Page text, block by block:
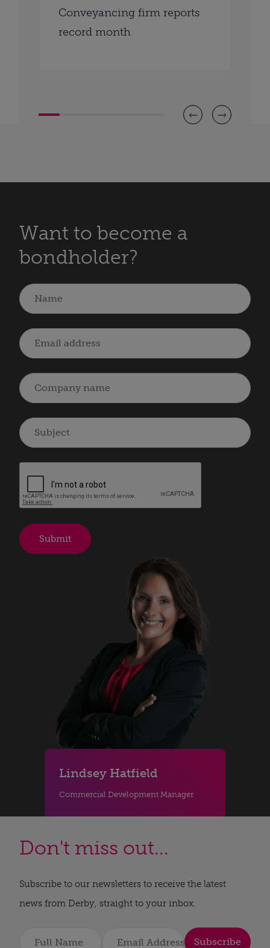
Conveyancing firm reports
record month
Want to become a
bondholder?
Lindsey Hatfield
Commercial Development Manager
Don't miss out...
Subscribe to our newsletters to receive the latest
news from Derby, straight to your inbox.
Subscribe